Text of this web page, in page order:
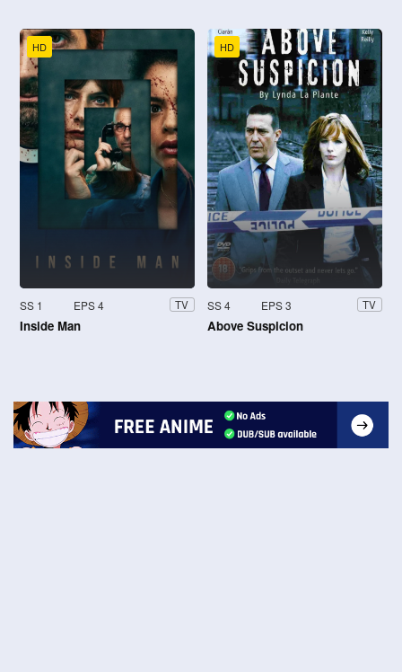
HD
SS 1 EPS 4 TV
Inside Man
HD
SS 4 EPS 3 TV
Above Suspicion